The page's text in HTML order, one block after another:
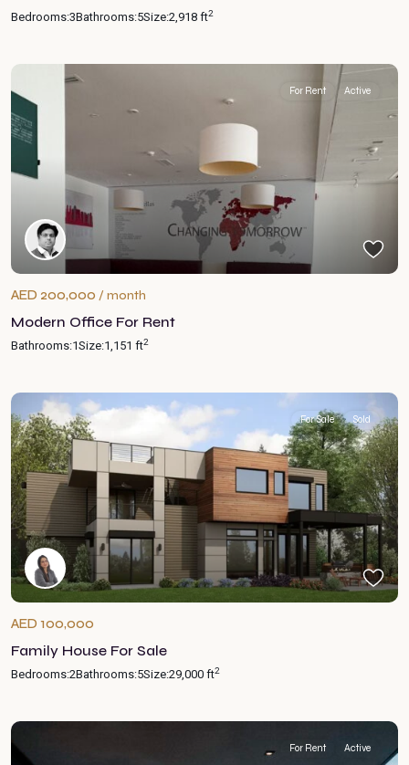
Bedrooms:3Bathrooms:5Size:2,918 ft2
For Rent Active
AED 200,000 / month
Modern Office For Rent
Bathrooms:1Size:1,151 ft2
For Sale Sold
AED 100,000
Family House For Sale
Bedrooms:2Bathrooms:5Size:29,000 ft2
For Rent Active